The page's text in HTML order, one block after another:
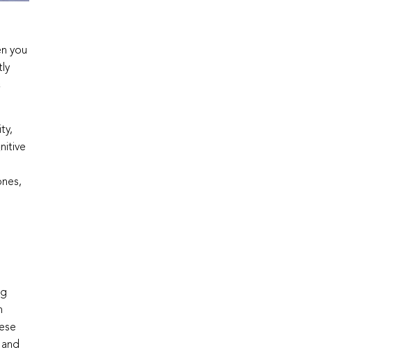
you